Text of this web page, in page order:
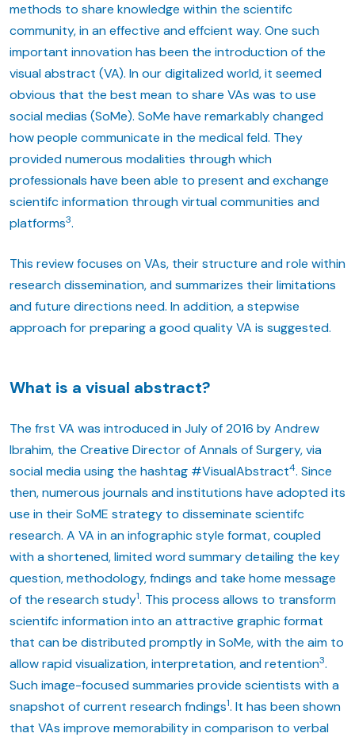
methods to share knowledge within the scientifc
community, in an effective and effcient way. One such
important innovation has been the introduction of the
visual abstract (VA). In our digitalized world, it seemed
obvious that the best mean to share VAs was to use
social medias (SoMe). SoMe have remarkably changed
how people communicate in the medical feld. They
provided numerous modalities through which
professionals have been able to present and exchange
scientifc information through virtual communities and
platforms3.
This review focuses on VAs, their structure and role within
research dissemination, and summarizes their limitations
and future directions need. In addition, a stepwise
approach for preparing a good quality VA is suggested.
What is a visual abstract?
The frst VA was introduced in July of 2016 by Andrew
Ibrahim, the Creative Director of Annals of Surgery, via
social media using the hashtag #VisualAbstract4. Since
then, numerous journals and institutions have adopted its
use in their SoME strategy to disseminate scientifc
research. A VA in an infographic style format, coupled
with a shortened, limited word summary detailing the key
question, methodology, fndings and take home message
of the research study1. This process allows to transform
scientifc information into an attractive graphic format
that can be distributed promptly in SoMe, with the aim to
allow rapid visualization, interpretation, and retention3.
Such image-focused summaries provide scientists with a
snapshot of current research fndings1. It has been shown
that VAs improve memorability in comparison to verbal